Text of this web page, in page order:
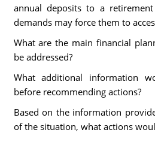
annual deposits to a
demands may force them to
What are the main financial
be addressed?
What additional information
before recommending actions?
Based on the information
of the situation, what actions